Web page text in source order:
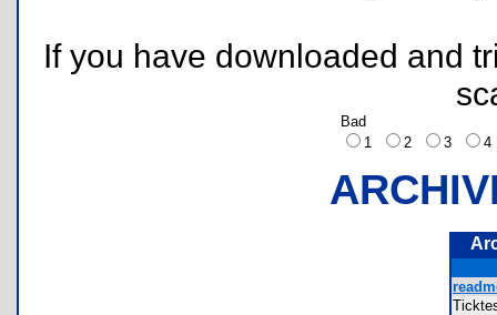
If you have downloaded and
Bad
1
2 3